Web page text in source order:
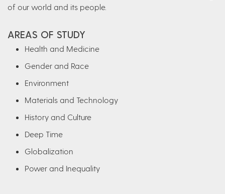
of our world and its people.
AREAS OF STUDY
Health and Medicine
Gender and Race
Environment
Materials and Technology
History and Culture
Deep Time
Globalization
Power and Inequality